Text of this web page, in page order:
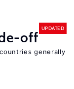
off
UPDATED
generally